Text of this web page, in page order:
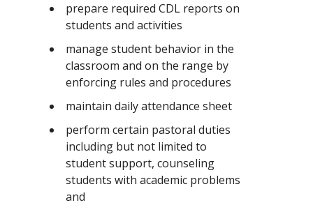
prepare required CDL reports on
students and activities
manage student behavior in the
classroom and on the range by
enforcing rules and procedures
maintain daily attendance sheet
perform certain pastoral duties
including but not limited to
student support, counseling
students with academic problems
and